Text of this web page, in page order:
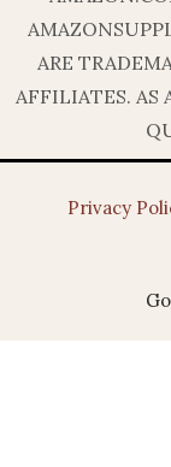
ARE
AFFILIATES. AS
Privacy